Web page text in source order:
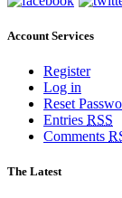
Account Services
Register
Log in
Reset
Entries RSS
Comments
The Latest